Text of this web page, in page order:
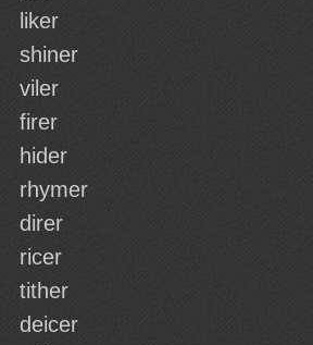
liker
shiner
viler
firer
hider
rhymer
direr
ricer
tither
deicer